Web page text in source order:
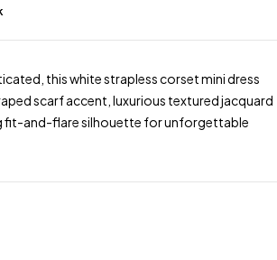
this white strapless corset mini dress
scarf accent, luxurious textured jacquard
fit-and-flare silhouette for unforgettable